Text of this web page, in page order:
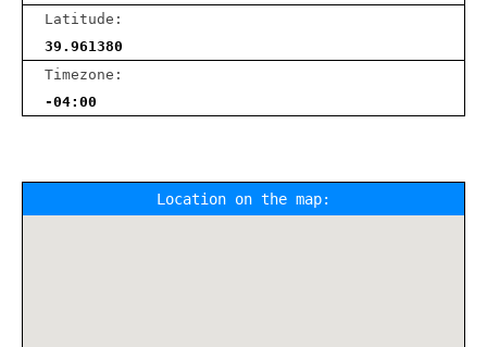
Latitude:
39.961380
Timezone:
-04:00
Location on the map: